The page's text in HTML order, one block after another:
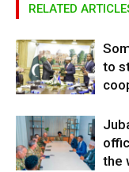
RELATED
to
the